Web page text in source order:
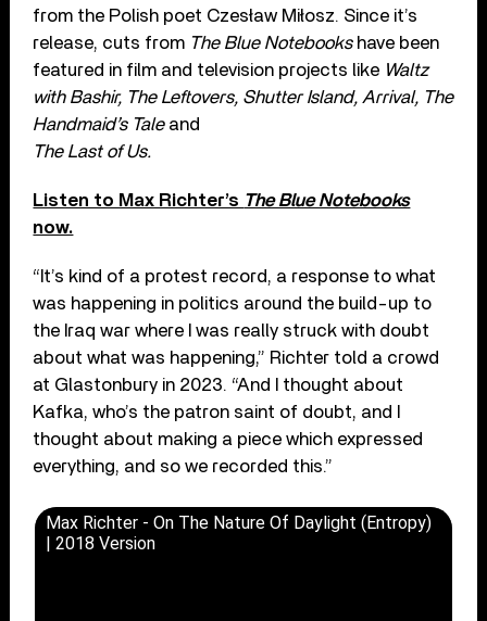
from the Polish poet Czesław Miłosz. Since it’s
release, cuts from The Blue Notebookshave been
featured in film and television projects like Waltz
with Bashir, The Leftovers, Shutter Island, Arrival, The
Handmaid’s Tale and
The Last of Us.
Listen to Max Richter’s The Blue Notebooks
now.
“It’s kind of a protest record, a response to what
was happening in politics around the build-up to
the Iraq war where I was really struck with doubt
about what was happening,” Richter told a crowd
at Glastonbury in 2023. “And I thought about
Kafka, who’s the patron saint of doubt, and I
thought about making a piece which expressed
everything, and so we recorded this.”
Max Richter - On The Nature Of Daylight (Entropy)
| 2018 Version